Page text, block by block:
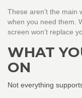
These aren’t the main
when you need them.
screen won’t replace
WHAT
ON
Not everything